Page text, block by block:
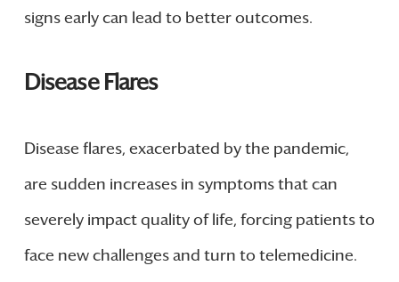
signs early can lead to better outcomes.
Disease Flares
Disease flares, exacerbated by the pandemic,
are sudden increases in symptoms that can
severely impact quality of life, forcing patients to
face new challenges and turn to telemedicine.